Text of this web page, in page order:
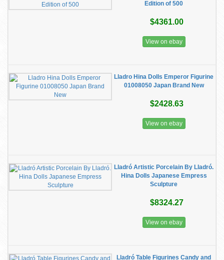
Edition of 500
$4361.00
View on ebay
Lladro Hina Dolls Emperor Figurine
01008050 Japan Brand New
$2428.63
View on ebay
Lladró Artistic Porcelain By Lladró.
Hina Dolls Japanese Empress
Sculpture
$8324.27
View on ebay
Lladró Table Figurines Candy and